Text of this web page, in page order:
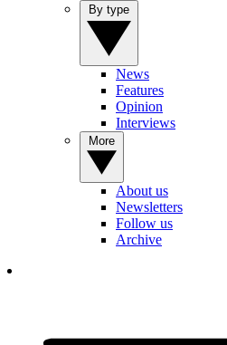
News
Features
Opinion
Interviews
About us
Newsletters
Follow us
Archive